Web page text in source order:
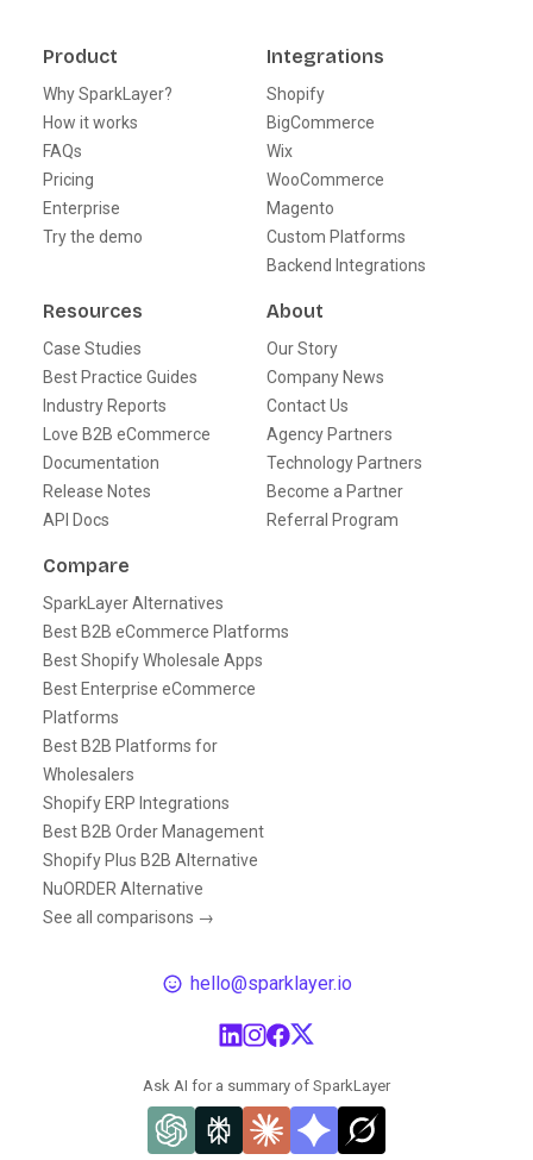
Product
Why SparkLayer?
How it works
FAQs
Pricing
Enterprise
Try the demo
Integrations
Shopify
BigCommerce
Wix
WooCommerce
Magento
Custom Platforms
Backend Integrations
Resources
Case Studies
Best Practice Guides
Industry Reports
Love B2B eCommerce
Documentation
Release Notes
API Docs
About
Our Story
Company News
Contact Us
Agency Partners
Technology Partners
Become a Partner
Referral Program
Compare
SparkLayer Alternatives
Best B2B eCommerce Platforms
Best Shopify Wholesale Apps
Best Enterprise eCommerce
Platforms
Best B2B Platforms for
Wholesalers
Shopify ERP Integrations
Best B2B Order Management
Shopify Plus B2B Alternative
NuORDER Alternative
See all comparisons →
hello@sparklayer.io
Ask AI for a summary of SparkLayer